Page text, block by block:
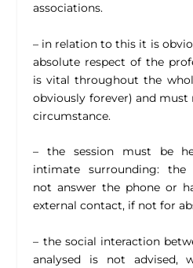
associations.
– in relation to this it is
absolute respect of the
is vital throughout the
obviously forever) and must
circumstance.
– the session must be
intimate surrounding: the
not answer the phone or
external contact, if not for
– the social interaction
analysed is not advised,